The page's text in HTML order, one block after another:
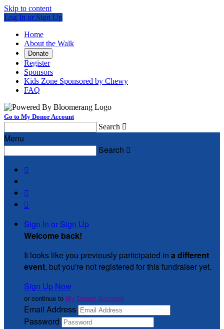
Skip to content
Log In or Sign Up
Home
About the Walk
Donate
Register
Sponsors
Kids Zone Sponsored by Chewy
FAQ
Go to My Donor Account
Search 
Menu
Search 



Sign In or Sign Up
Welcome back!
It looks like you previously participated in a different
event, but you're not registered for this fundraiser yet.
Sign Up Now
or continue to My Donor Account
Email Address
Password